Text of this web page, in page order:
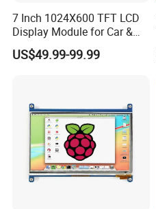
7 Inch 1024X600 TFT LCD
Display Module for Car &
Industrial Touch Screen
US$49.99-99.99